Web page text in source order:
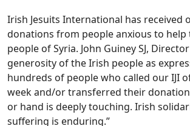
Irish Jesuits International has received
donations from people anxious to help
people of Syria. John Guiney SJ,
generosity of the Irish people as
hundreds of people who called our IJI
week and/or transferred their
or hand is deeply touching. Irish
suffering is enduring.”